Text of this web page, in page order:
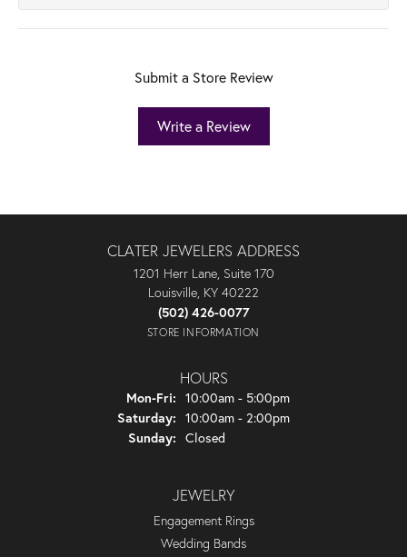
Submit a Store Review
Write a Review
CLATER JEWELERS ADDRESS
1201 Herr Lane, Suite 170
Louisville, KY 40222
(502) 426-0077
STORE INFORMATION
HOURS
Mon-Fri: Monday - Friday:
10:00am - 5:00pm
Saturday: 10:00am - 2:00pm
Sunday: Closed
JEWELRY
Engagement Rings
Wedding Bands